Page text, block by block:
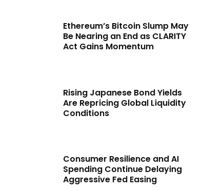
Ethereum’s Bitcoin Slump May
Be Nearing an End as CLARITY
Act Gains Momentum
Rising Japanese Bond Yields
Are Repricing Global Liquidity
Conditions
Consumer Resilience and AI
Spending Continue Delaying
Aggressive Fed Easing